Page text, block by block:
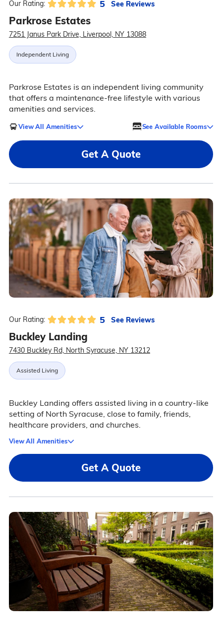
Our Rating: 5 See Reviews
Parkrose Estates
7251 Janus Park Drive, Liverpool, NY 13088
Independent Living
Parkrose Estates is an independent living community
that offers a maintenance-free lifestyle with various
amenities and services.
View All Amenities See Available Rooms
Get A Quote
Our Rating: 5 See Reviews
Buckley Landing
7430 Buckley Rd, North Syracuse, NY 13212
Assisted Living
Buckley Landing offers assisted living in a country-like
setting of North Syracuse, close to family, friends,
healthcare providers, and churches.
View All Amenities
Get A Quote